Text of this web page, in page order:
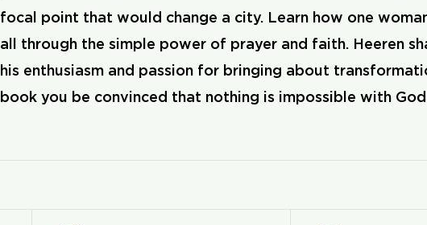
focal point that would change a city. Learn how one
all through the simple power of prayer and faith. Heeren
his enthusiasm and passion for bringing about
book you be convinced that nothing is impossible with